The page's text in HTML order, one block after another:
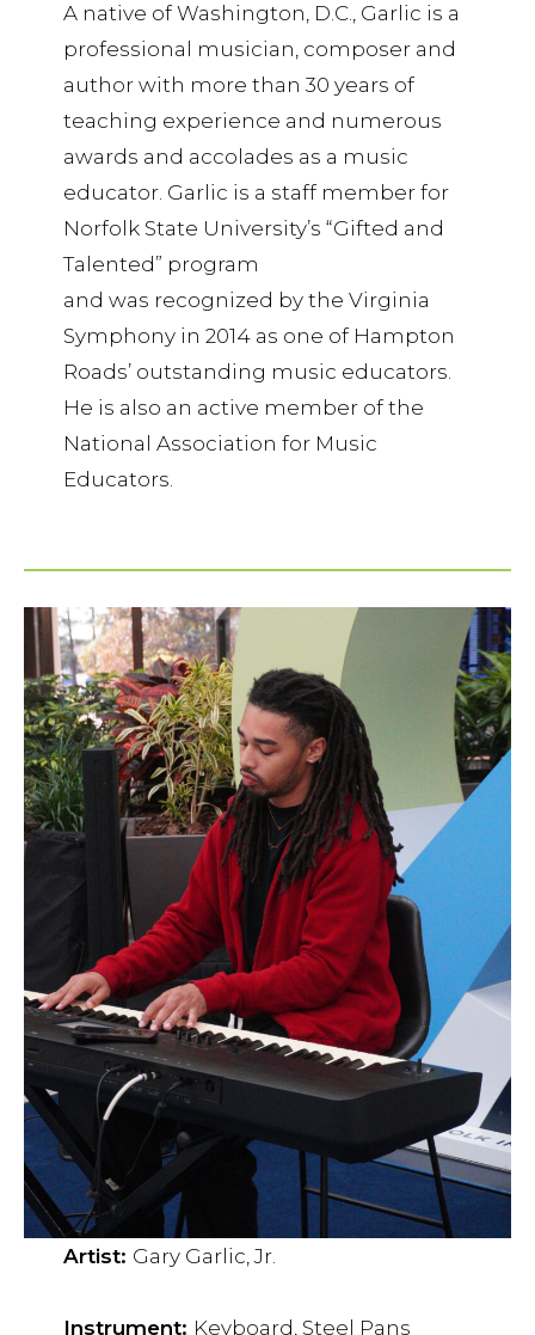
A native of Washington, D.C., Garlic is a
professional musician, composer and
author with more than 30 years of
teaching experience and numerous
awards and accolades as a music
educator. Garlic is a staff member for
Norfolk State University’s “Gifted and
Talented” program
and was recognized by the Virginia
Symphony in 2014 as one of Hampton
Roads’ outstanding music educators.
He is also an active member of the
National Association for Music
Educators.
Artist: Gary Garlic, Jr.
Instrument: Keyboard, Steel Pans